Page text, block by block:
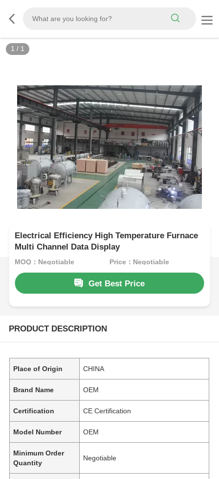
1 / 1
Electrical Efficiency High Temperature Furnace
Multi Channel Data Display
MOQ：Negotiable Price：Negotiable
Get Best Price
PRODUCT DESCRIPTION
Place of Origin CHINA
Brand Name OEM
Certification CE Certification
Model Number OEM
Minimum Order
Quantity
Negotiable